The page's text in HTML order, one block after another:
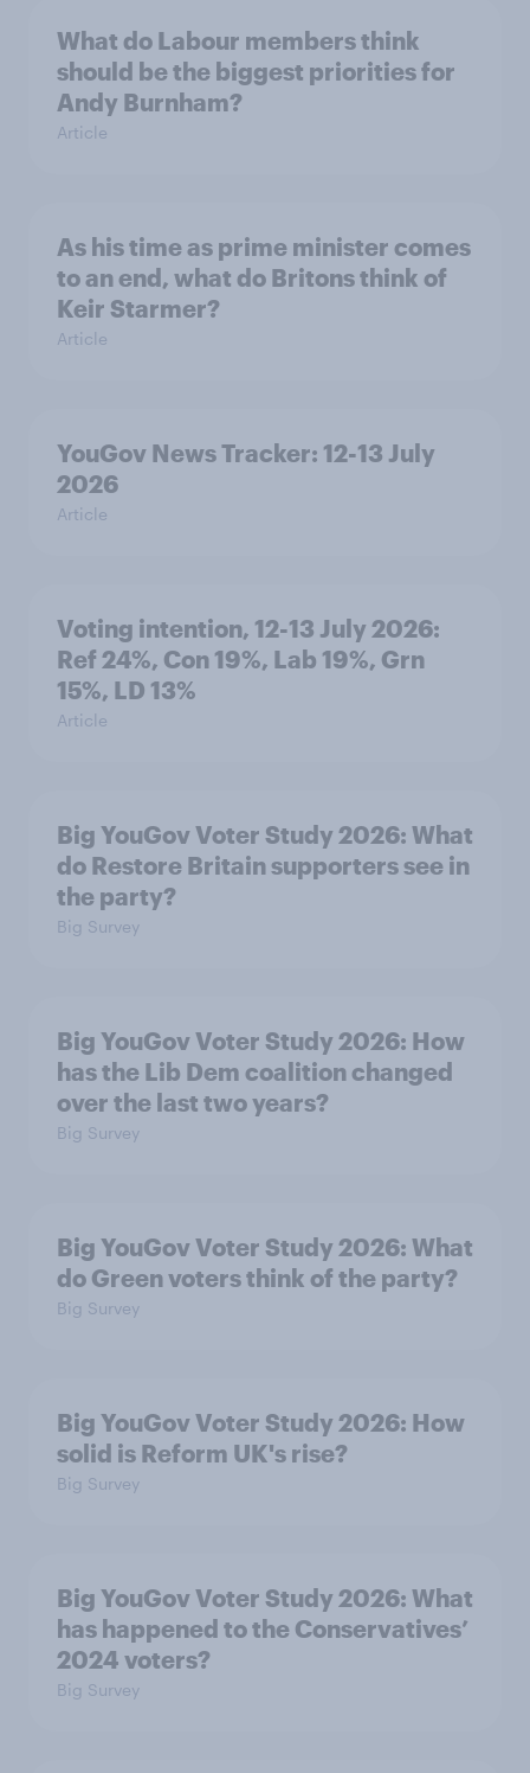
What do Labour members think
should be the biggest priorities for
Andy Burnham?
Article
As his time as prime minister comes
to an end, what do Britons think of
Keir Starmer?
Article
YouGov News Tracker: 12-13 July
2026
Article
Voting intention, 12-13 July 2026:
Ref 24%, Con 19%, Lab 19%, Grn
15%, LD 13%
Article
Big YouGov Voter Study 2026: What
do Restore Britain supporters see in
the party?
Big Survey
Big YouGov Voter Study 2026: How
has the Lib Dem coalition changed
over the last two years?
Big Survey
Big YouGov Voter Study 2026: What
do Green voters think of the party?
Big Survey
Big YouGov Voter Study 2026: How
solid is Reform UK's rise?
Big Survey
Big YouGov Voter Study 2026: What
has happened to the Conservatives’
2024 voters?
Big Survey